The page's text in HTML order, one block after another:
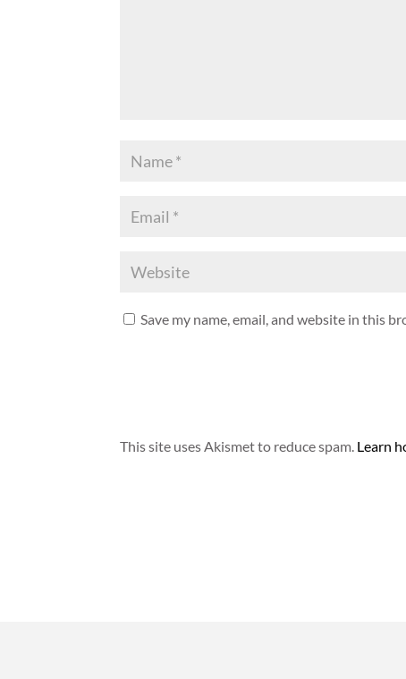
Save my name, email, and website in this
This site uses Akismet to reduce spam. Learn